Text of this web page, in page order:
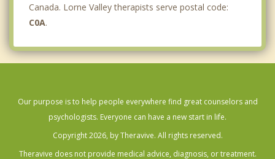
Canada. Lorne Valley therapists serve postal code:
C0A.
Our purpose is to help people everywhere find great counselors and
psychologists. Everyone can have a new start in life.
Copyright 2026, by Theravive. All rights reserved.
Theravive does not provide medical advice, diagnosis, or treatment.